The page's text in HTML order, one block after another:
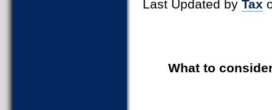
Last Updated by Tax
What to